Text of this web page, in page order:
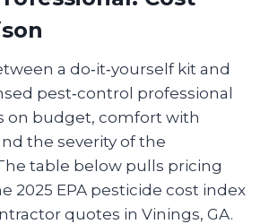
a do‑it‑yourself kit and
pest‑control professional
on budget, comfort with
the severity of the
table below pulls pricing
2025 EPA pesticide cost index
quotes in Vinings, GA.